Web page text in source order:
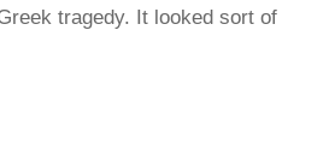
tragedy. It looked sort of